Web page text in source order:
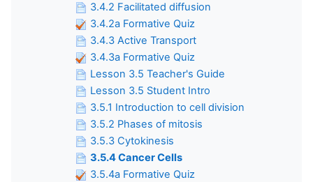
3.4.2 Facilitated diffusion
3.4.2a Formative Quiz
3.4.3 Active Transport
3.4.3a Formative Quiz
Lesson 3.5 Teacher's Guide
Lesson 3.5 Student Intro
3.5.1 Introduction to cell division
3.5.2 Phases of mitosis
3.5.3 Cytokinesis
3.5.4 Cancer Cells
3.5.4a Formative Quiz